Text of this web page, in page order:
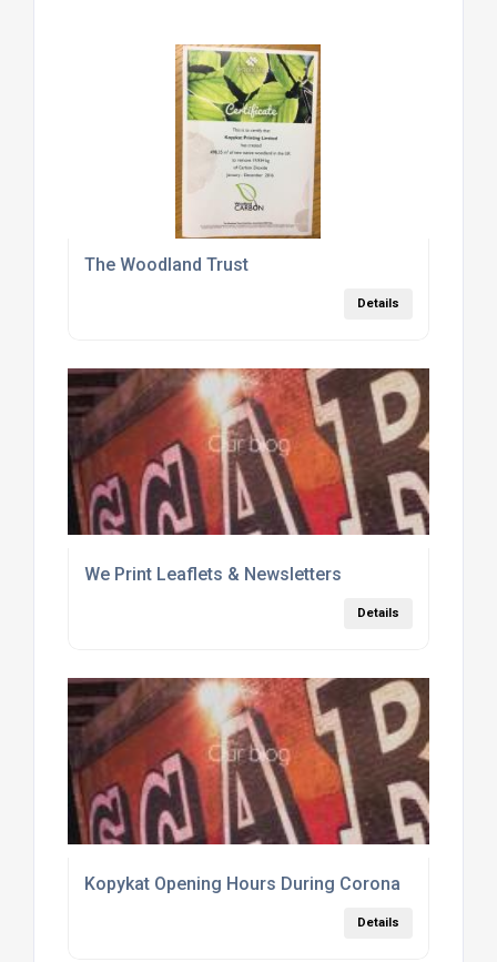
The Woodland Trust
Details
We Print Leaflets & Newsletters
Details
Kopykat Opening Hours During Corona
Details